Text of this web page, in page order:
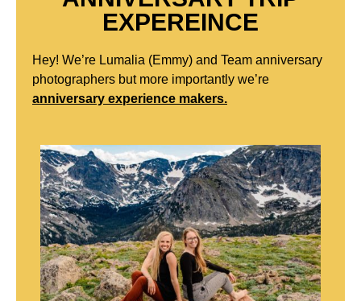
EXPEREINCE
Hey! We’re Lumalia (Emmy) and Team anniversary
photographers but more importantly we’re
anniversary experience makers.